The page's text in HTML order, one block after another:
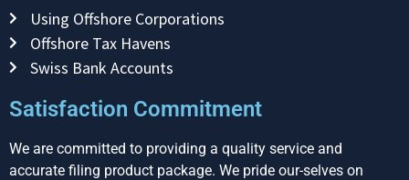
Using Offshore Corporations
Offshore Tax Havens
Swiss Bank Accounts
Satisfaction Commitment
We are committed to providing a quality service and
accurate filing product package. We pride our-selves on